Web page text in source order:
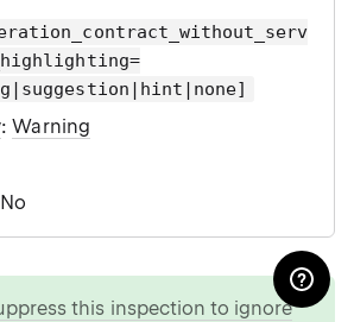
:Warning
this inspection to ignore